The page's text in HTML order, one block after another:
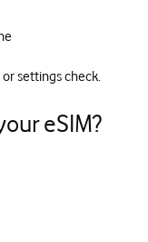
settings check.
eSIM?